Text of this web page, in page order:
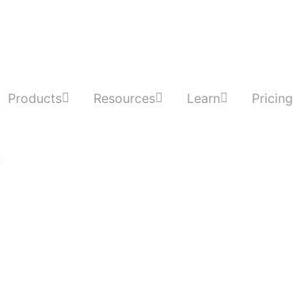
Products Resources Learn Pricing